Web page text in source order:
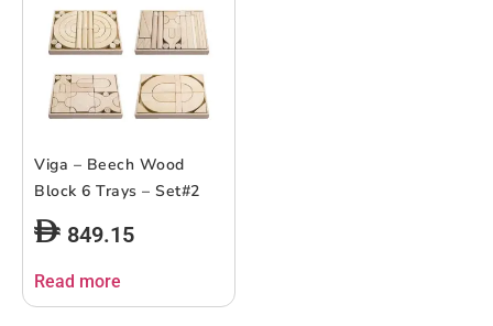
Viga – Beech Wood
Block 6 Trays – Set#2
849.15
Read more